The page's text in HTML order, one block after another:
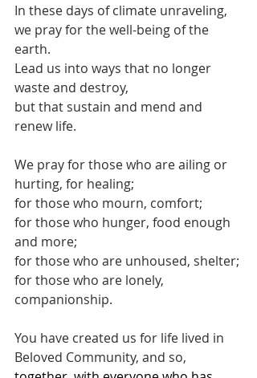
In these days of climate unraveling,
we pray for the well-being of the
earth.
Lead us into ways that no longer
waste and destroy,
but that sustain and mend and
renew life.
We pray for those who are ailing or
hurting, for healing;
for those who mourn, comfort;
for those who hunger, food enough
and more;
for those who are unhoused, shelter;
for those who are lonely,
companionship.
You have created us for life lived in
Beloved Community, and so,